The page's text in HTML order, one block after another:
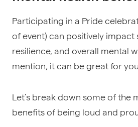
Participating in a Pride
of event) can positively impact
resilience, and overall mental
mention, it can be great for
Let’s break down some of the
benefits of being loud and